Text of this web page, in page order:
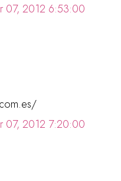
07, 2012 6:53:00
07, 2012 7:20:00